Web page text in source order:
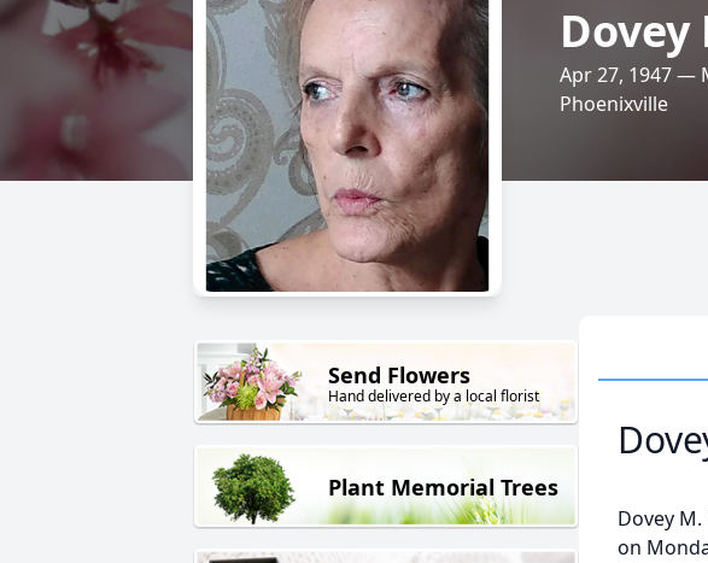
Dovey
Apr 27, 1947 —
Phoenixville
Send Flowers
Hand delivered by a local florist
Plant Memorial Trees
Dovey
on